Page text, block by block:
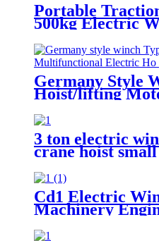
Portable
500kg Electric
Hoist Lifting
Germany Style
Hoist/lifting
Multifunctional
200-1000kg
3 ton electric
crane hoist
brake fast
5T 380V
Cd1 Electric
Machinery
30-100m 1t 2t 3t